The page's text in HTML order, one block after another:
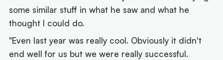
some similar stuff in what he saw and what he
thought I could do.
"Even last year was really cool. Obviously it didn't
end well for us but we were really successful.